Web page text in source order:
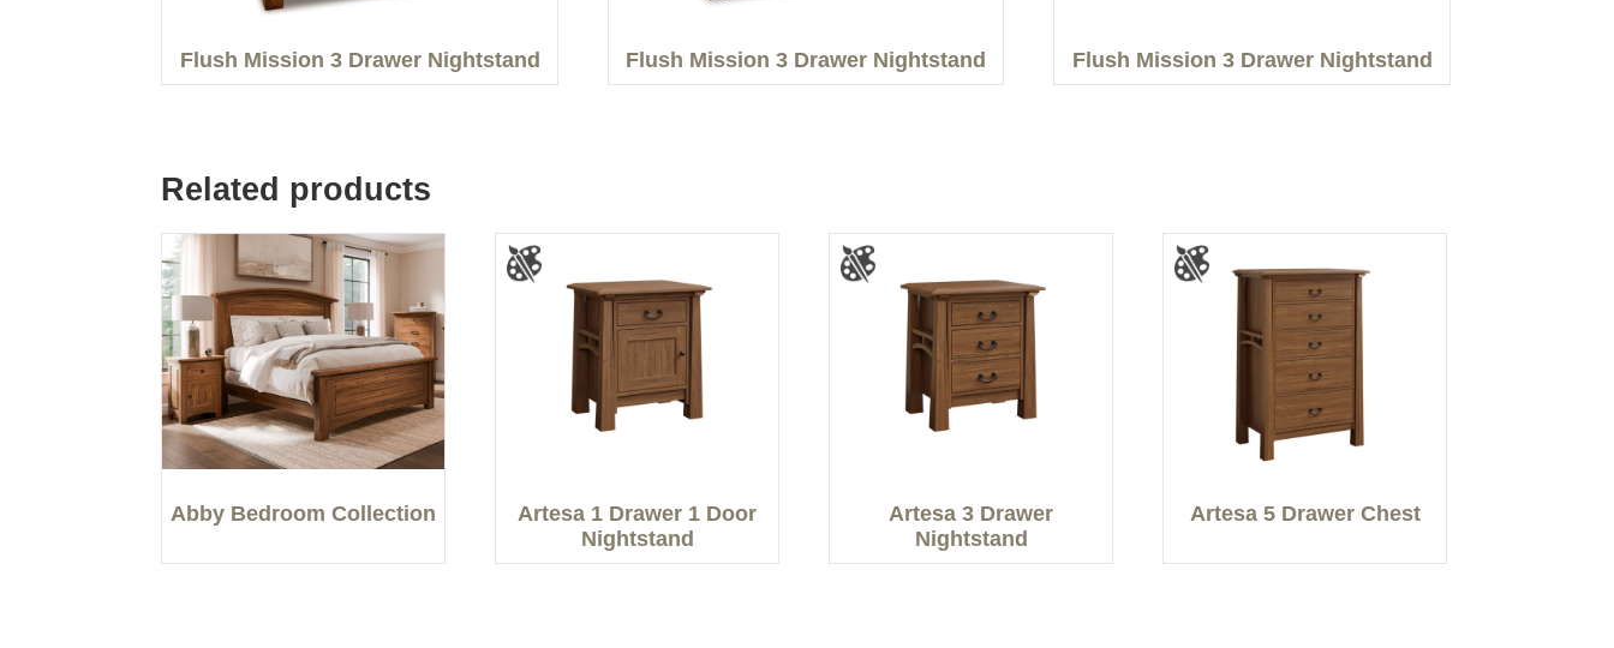
Flush Mission 3 Drawer Nightstand Flush Mission 3 Drawer Nightstand Flush Mission 3 Drawer Nightstand
Related products
Abby Bedroom Collection
Artesa 1 Drawer 1 Door
Nightstand
Artesa 3 Drawer
Nightstand
Artesa 5 Drawer Chest